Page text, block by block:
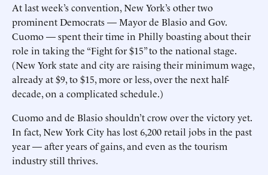
At last week’s convention, New York’s other two
prominent Democrats — Mayor de Blasio and Gov.
Cuomo — spent their time in Philly boasting about their
role in taking the “Fight for $15” to the national stage.
(New York state and city are raising their minimum wage,
already at $9, to $15, more or less, over the next half-
decade, on a complicated schedule.)
Cuomo and de Blasio shouldn’t crow over the victory yet.
In fact, New York City has lost 6,200 retail jobs in the past
year — after years of gains, and even as the tourism
industry still thrives.